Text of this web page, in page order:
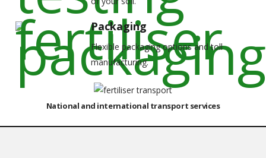
Packaging
Flexible packaging options and toll
manufacturing.
National and international transport services